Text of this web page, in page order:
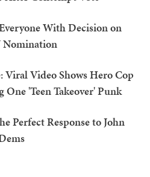
With Decision on
Nomination
Viral Video Shows Hero Cop
'Teen Takeover' Punk
Perfect Response to John